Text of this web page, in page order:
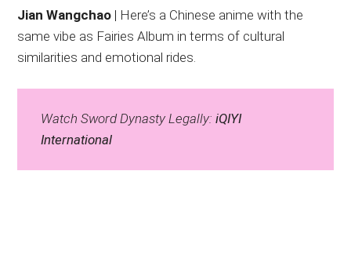
Jian Wangchao | Here’s a Chinese anime with the
same vibe as Fairies Album in terms of cultural
similarities and emotional rides.
Watch Sword Dynasty Legally:iQIYI
International